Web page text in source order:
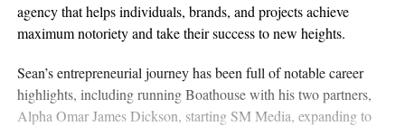
agency that helps individuals, brands, and projects achieve
maximum notoriety and take their success to new heights.
Sean’s entrepreneurial journey has been full of notable career
highlights, including running Boathouse with his two partners,
Alpha Omar James Dickson, starting SM Media, expanding to